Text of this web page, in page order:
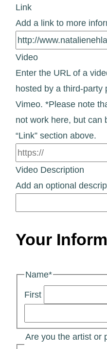
Link
Add a link to more
Video
Enter the URL of a
hosted by a third-party
Vimeo. *Please note
not work here, but can
“Link” section above.
Video Description
Add an optional
Your
Name*
First
Are you the artist or